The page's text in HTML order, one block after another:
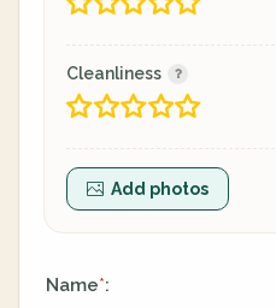
Cleanliness
Add photos
Name*: